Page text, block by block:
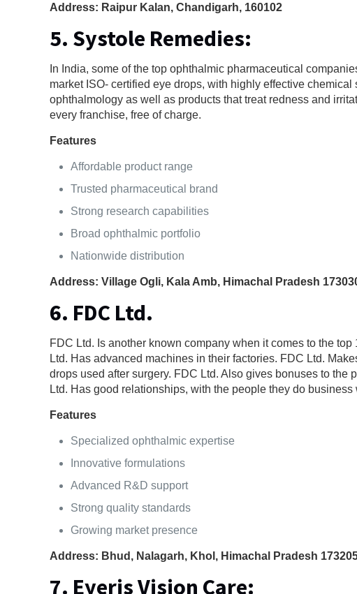
Address: Raipur Kalan, Chandigarh, 160102
5. Systole Remedies:
In India, some of the top ophthalmic pharmaceutical
market ISO- certified eye drops, with highly effective
ophthalmology as well as products that treat redness and
every franchise, free of charge.
Features
Affordable product range
Trusted pharmaceutical brand
Strong research capabilities
Broad ophthalmic portfolio
Nationwide distribution
Address: Village Ogli, Kala Amb, Himachal Pradesh
6. FDC Ltd.
FDC Ltd. Is another known company when it comes to the
Ltd. Has advanced machines in their factories. FDC Ltd.
drops used after surgery. FDC Ltd. Also gives bonuses to
Ltd. Has good relationships, with the people they do business
Features
Specialized ophthalmic expertise
Innovative formulations
Advanced R&D support
Strong quality standards
Growing market presence
Address: Bhud, Nalagarh, Khol, Himachal Pradesh
7. Eyeris Vision Care: